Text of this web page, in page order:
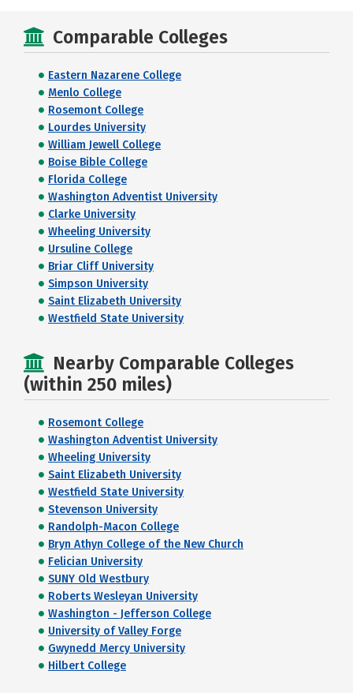
Comparable Colleges
Eastern Nazarene College
Menlo College
Rosemont College
Lourdes University
William Jewell College
Boise Bible College
Florida College
Washington Adventist University
Clarke University
Wheeling University
Ursuline College
Briar Cliff University
Simpson University
Saint Elizabeth University
Westfield State University
Nearby Comparable Colleges
(within 250 miles)
Rosemont College
Washington Adventist University
Wheeling University
Saint Elizabeth University
Westfield State University
Stevenson University
Randolph-Macon College
Bryn Athyn College of the New Church
Felician University
SUNY Old Westbury
Roberts Wesleyan University
Washington - Jefferson College
University of Valley Forge
Gwynedd Mercy University
Hilbert College